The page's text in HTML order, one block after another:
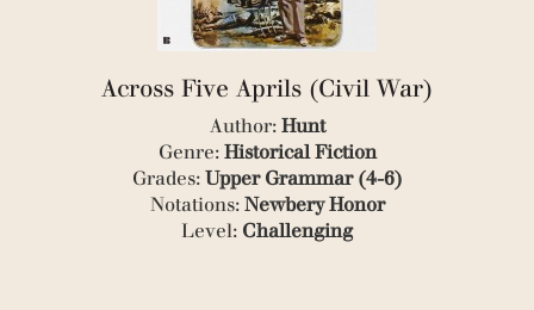
(1)
(1)
(2)
(1)
(1)
(1)
(1)
(1)
Across Five Aprils (Civil War)
Author: Hunt
Genre: Historical Fiction
Grades: Upper Grammar (4-6)
Notations: Newbery Honor
Level: Challenging